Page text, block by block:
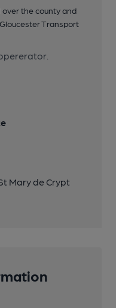
over the county and
Transport
Mary de Crypt